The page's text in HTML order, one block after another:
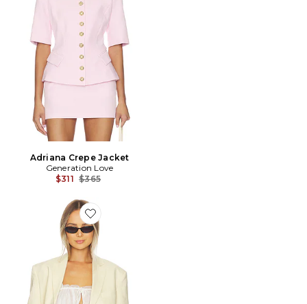
Adriana Crepe Jacket
Generation Love
$311 Previous price:
$365
Favorite VESTE QUINN